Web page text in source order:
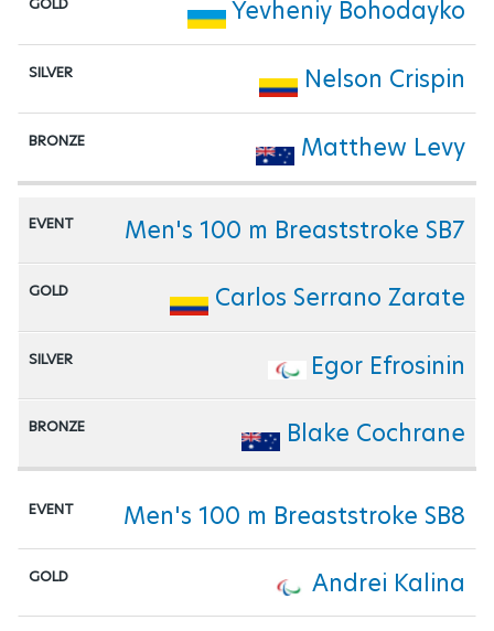
Yevheniy Bohodayko
Nelson Crispin
Matthew Levy
Men's 100 m Breaststroke SB7
Carlos Serrano Zarate
Egor Efrosinin
Blake Cochrane
Men's 100 m Breaststroke SB8
Andrei Kalina